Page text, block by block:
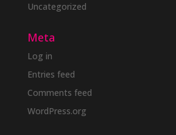
Uncategorized
Meta
Log in
Entries feed
Comments feed
WordPress.org